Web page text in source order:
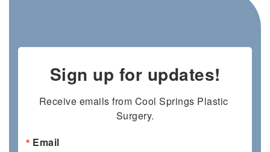
Sign up for updates!
Receive emails from Cool Springs Plastic
Surgery.
Email